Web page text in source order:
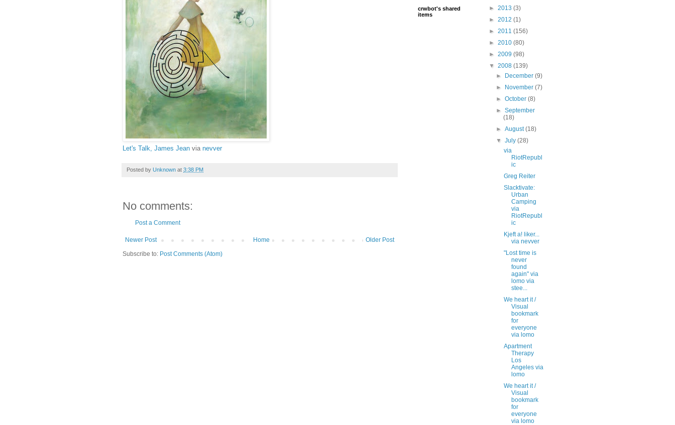
Let's Talk, James Jean via nevver
Posted by Unknown at 3:38 PM
No comments:
Post a Comment
Newer Post Older Post
Home
Subscribe to: Post Comments (Atom)
crwbot's shared
items
► 2013 (3)
► 2012 (1)
► 2011 (156)
► 2010 (80)
► 2009 (98)
▼ 2008 (139)
►
December(9)
►
November(7)
►October(8)
►September
(18)
►August(18)
▼July(28)
via
RiotRepubl
ic
Greg Reiter
Slacktivate:
Urban
Camping
via
RiotRepubl
ic
Kjeft a! liker...
via nevver
"Lost time is
never
found
again" via
lomo via
stee...
We heart it /
Visual
bookmark
for
everyone
via lomo
Apartment
Therapy
Los
Angeles via
lomo
We heart it /
Visual
bookmark
for
everyone
via lomo